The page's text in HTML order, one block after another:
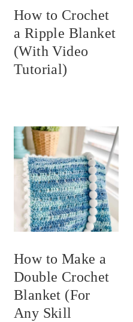
How to Crochet
a Ripple Blanket
(With Video
Tutorial)
How to Make a
Double Crochet
Blanket (For
Any Skill